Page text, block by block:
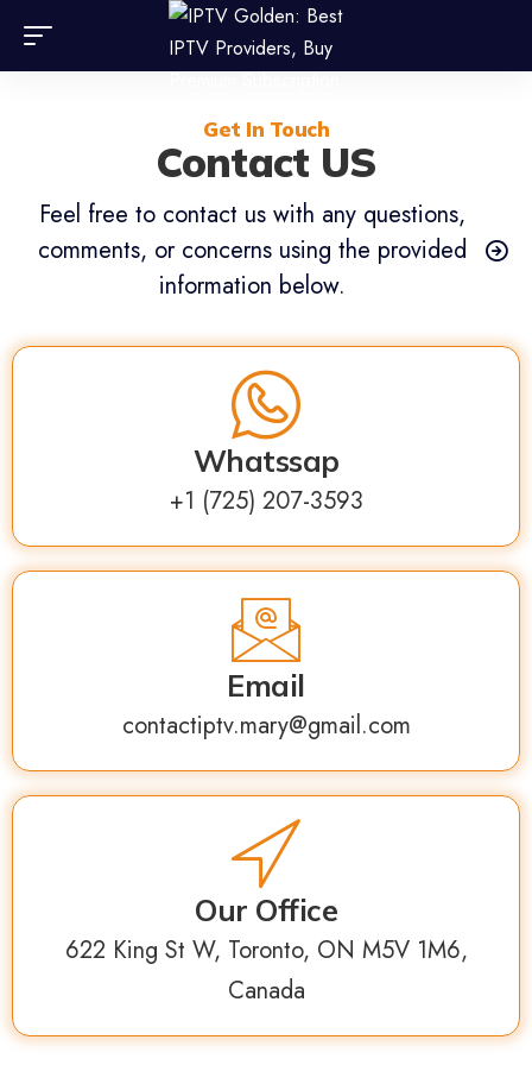
Get In Touch
Contact US
Feel free to contact us with any questions,
comments, or concerns using the provided
information below.
Whatssap
⁦+1 (725) 207-3593
Email
contactiptv.mary@gmail.com
Our Office
622 King St W, Toronto, ON M5V 1M6,
Canada